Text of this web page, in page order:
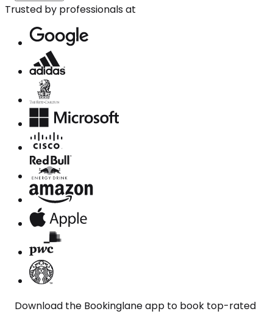
Trusted by professionals at
Download the Bookinglane app to book top-rated